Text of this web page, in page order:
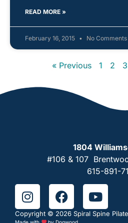
READ MORE »
February 16, 2015 No Comments
« Previous 1 2 3
1804
#106 & 107
615-891-
Copyright © 2026 Spiral Spine